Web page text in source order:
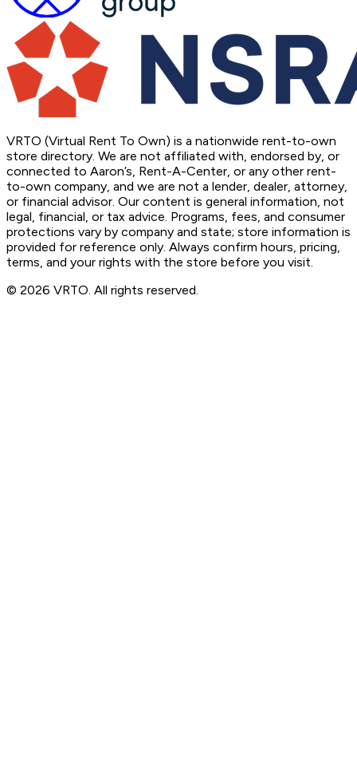
VRTO (Virtual Rent To Own) is a nationwide rent-to-own
store directory. We are not affiliated with, endorsed by, or
connected to Aaron’s, Rent-A-Center, or any other rent-
to-own company, and we are not a lender, dealer, attorney,
or financial advisor. Our content is general information, not
legal, financial, or tax advice. Programs, fees, and consumer
protections vary by company and state; store information is
provided for reference only. Always confirm hours, pricing,
terms, and your rights with the store before you visit.
© 2026 VRTO. All rights reserved.